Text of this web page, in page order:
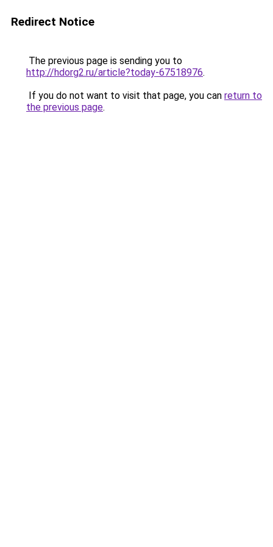
Redirect Notice
The previous page is sending you to
http://hdorg2.ru/article?today-67518976.
If you do not want to visit that page, you can return to
the previous page.